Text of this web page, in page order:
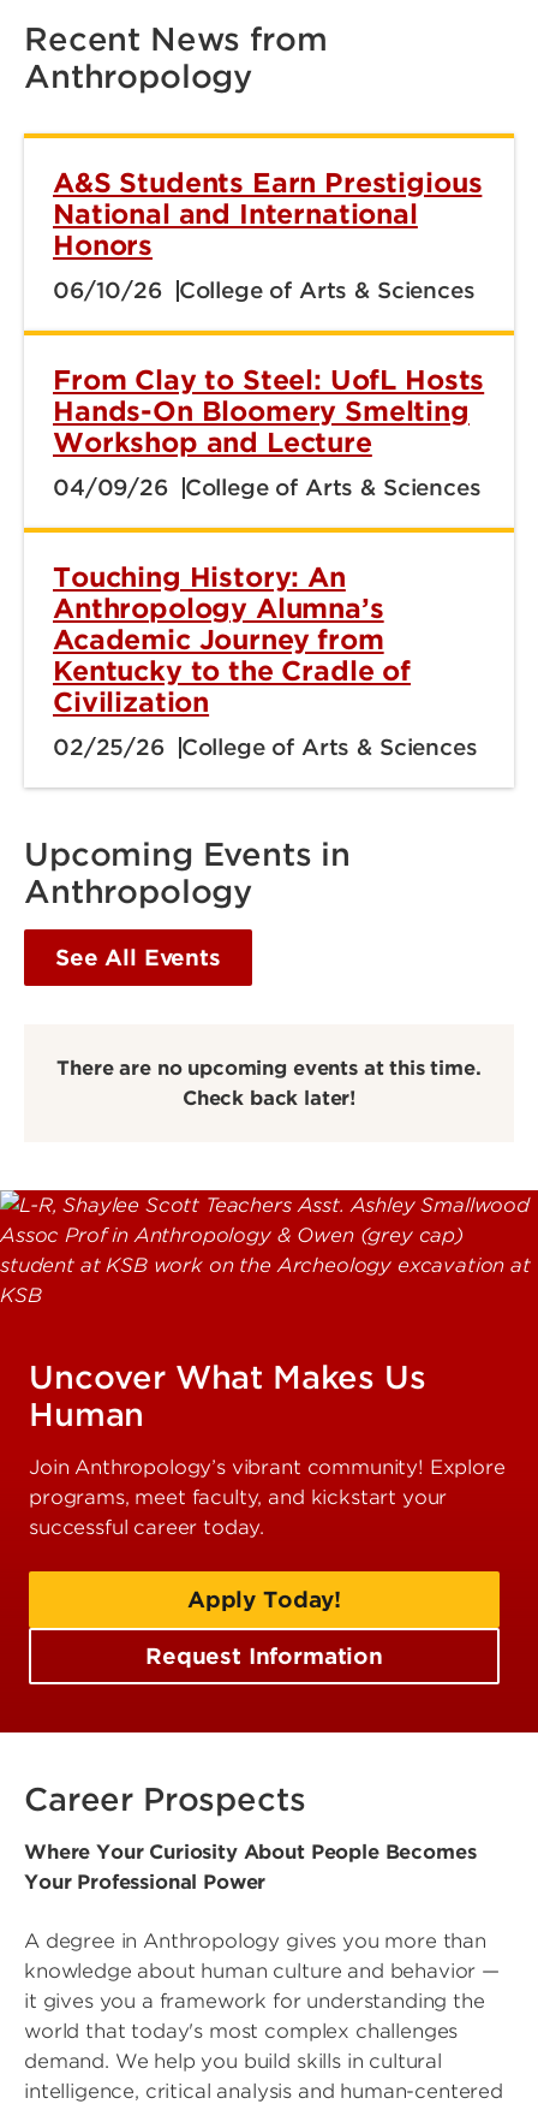
Recent News from
Anthropology
A&S Students Earn Prestigious
National and International
Honors
06/10/26 College of Arts & Sciences
From Clay to Steel: UofL Hosts
Hands-On Bloomery Smelting
Workshop and Lecture
04/09/26 College of Arts & Sciences
Touching History: An
Anthropology Alumna’s
Academic Journey from
Kentucky to the Cradle of
Civilization
02/25/26 College of Arts & Sciences
Upcoming Events in
Anthropology
See All Events
There are no upcoming events at this time.
Check back later!
Uncover What Makes Us
Human
Join Anthropology’s vibrant community! Explore
programs, meet faculty, and kickstart your
successful career today.
Apply Today!
Request Information
Career Prospects
Where Your Curiosity About People Becomes
Your Professional Power
A degree in Anthropology gives you more than
knowledge about human culture and behavior —
it gives you a framework for understanding the
world that today's most complex challenges
demand. We help you build skills in cultural
intelligence, critical analysis and human-centered